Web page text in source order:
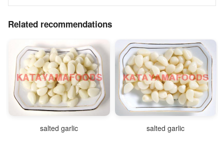
Related recommendations
salted garlic salted garlic